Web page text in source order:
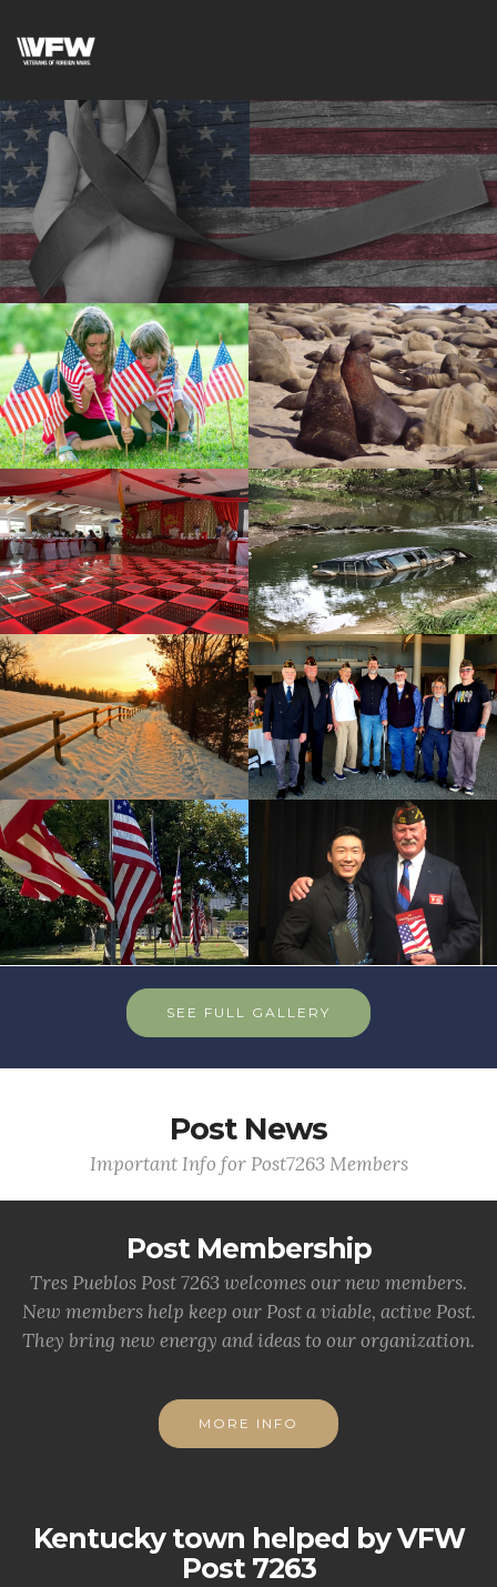
cnt=1
id=136566
cnt=2
id=147006
cnt=3
id=222174
cnt=4
id=165192
cnt=5
id=223972
cnt=6
id=136641
cnt=7
id=224161
cnt=8
id=228633
SEE FULL GALLERY
Post News
Important Info for Post7263 Members
Post Membership
Tres Pueblos Post 7263 welcomes our new members.
New members help keep our Post a viable, active Post.
They bring new energy and ideas to our organization.
MORE INFO
Kentucky town helped by VFW
Post 7263